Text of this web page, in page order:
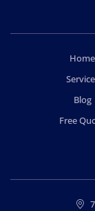
Home
Blog
Free